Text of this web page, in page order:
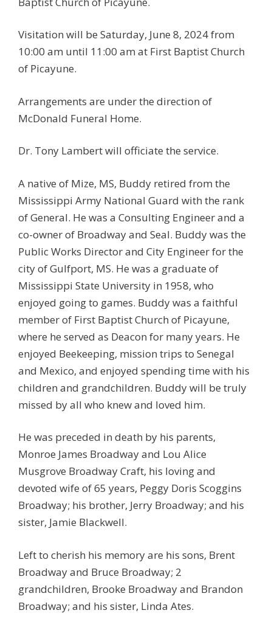
Visitation will be Saturday, June 8, 2024 from
10:00 am until 11:00 am at First Baptist Church
of Picayune.
Arrangements are under the direction of
McDonald Funeral Home.
Dr. Tony Lambert will officiate the service.
A native of Mize, MS, Buddy retired from the
Mississippi Army National Guard with the rank
of General. He was a Consulting Engineer and a
co-owner of Broadway and Seal. Buddy was the
Public Works Director and City Engineer for the
city of Gulfport, MS. He was a graduate of
Mississippi State University in 1958, who
enjoyed going to games. Buddy was a faithful
member of First Baptist Church of Picayune,
where he served as Deacon for many years. He
enjoyed Beekeeping, mission trips to Senegal
and Mexico, and enjoyed spending time with his
children and grandchildren. Buddy will be truly
missed by all who knew and loved him.
He was preceded in death by his parents,
Monroe James Broadway and Lou Alice
Musgrove Broadway Craft, his loving and
devoted wife of 65 years, Peggy Doris Scoggins
Broadway; his brother, Jerry Broadway; and his
sister, Jamie Blackwell.
Left to cherish his memory are his sons, Brent
Broadway and Bruce Broadway; 2
grandchildren, Brooke Broadway and Brandon
Broadway; and his sister, Linda Ates.